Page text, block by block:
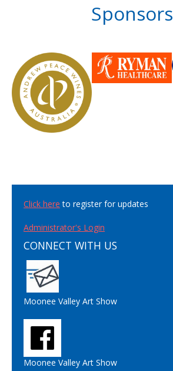
Sponsors
Click here to register for updates
Administrator's Login
CONNECT WITH US
Moonee Valley Art Show
Moonee Valley Art Show